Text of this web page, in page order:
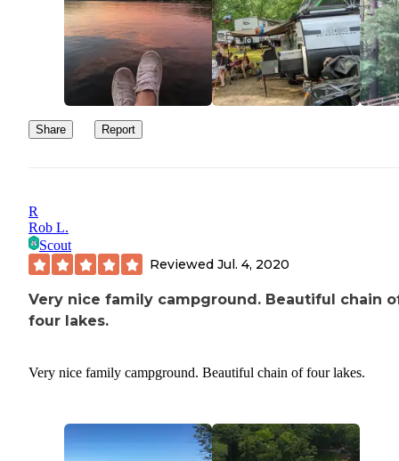
Share Report
R
Rob L.
Scout
Reviewed Jul. 4, 2020
Very nice family campground. Beautiful chain
four lakes.
Very nice family campground. Beautiful chain of four lakes.